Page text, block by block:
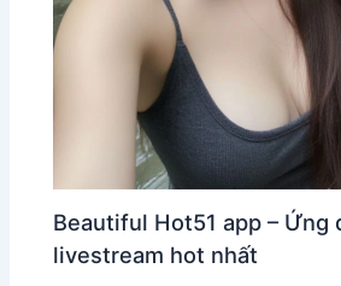
Beautiful Hot51 app – Ứng
livestream hot nhất